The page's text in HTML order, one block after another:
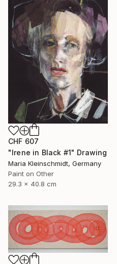
CHF 607
"Irene in Black #1" Drawing
Maria Kleinschmidt, Germany
Paint on Other
29.3 x 40.8 cm